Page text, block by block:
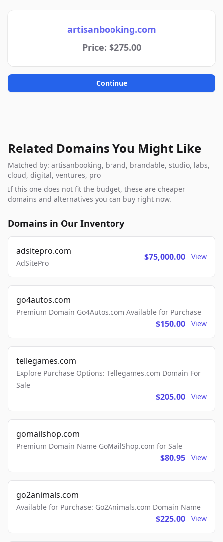
artisanbooking.com
Price: $275.00
Continue
Related Domains You Might Like
Matched by: artisanbooking, brand, brandable, studio, labs,
cloud, digital, ventures, pro
If this one does not fit the budget, these are cheaper
domains and alternatives you can buy right now.
Domains in Our Inventory
adsitepro.com
AdSitePro
$75,000.00 View
go4autos.com
Premium Domain Go4Autos.com Available for Purchase
$150.00 View
tellegames.com
Explore Purchase Options: Tellegames.com Domain For
Sale
$205.00 View
gomailshop.com
Premium Domain Name GoMailShop.com for Sale
$80.95 View
go2animals.com
Available for Purchase: Go2Animals.com Domain Name
$225.00 View